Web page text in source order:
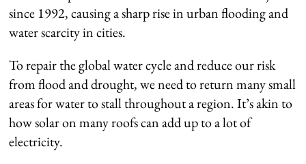
since 1992, causing a sharp rise in urban flooding and
water scarcity in cities.
To repair the global water cycle and reduce our risk
from flood and drought, we need to return many small
areas for water to stall throughout a region. It’s akin to
how solar on many roofs can add up to a lot of
electricity.